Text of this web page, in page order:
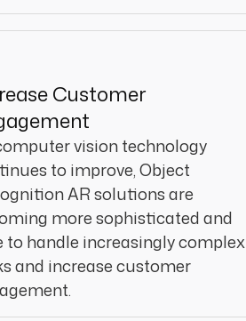
Customer
vision technology
to improve, Object
AR solutions are
more sophisticated and
to handle increasingly complex
and increase customer